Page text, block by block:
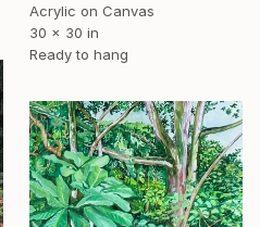
Acrylic on Canvas
30 x 30 in
Ready to hang